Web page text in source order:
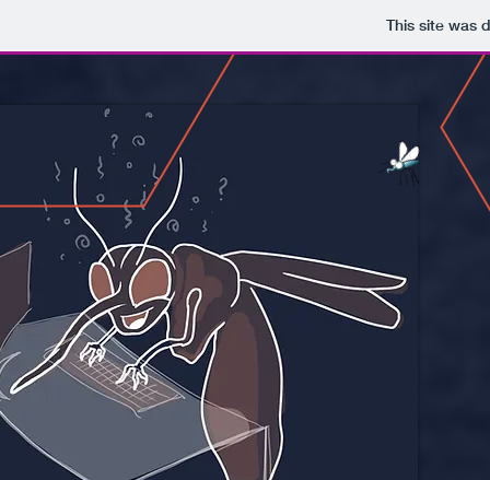
This site was